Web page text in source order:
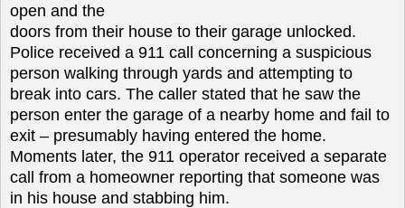
open and the
doors from their house to their garage unlocked.
Police received a 911 call concerning a suspicious
person walking through yards and attempting to
break into cars. The caller stated that he saw the
person enter the garage of a nearby home and fail to
exit – presumably having entered the home.
Moments later, the 911 operator received a separate
call from a homeowner reporting that someone was
in his house and stabbing him.